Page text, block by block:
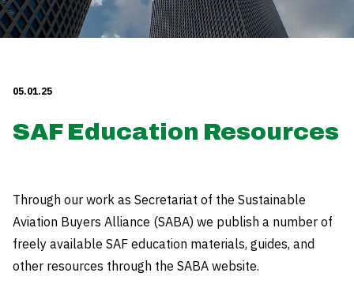
05.01.25
SAF Education Resources
Through our work as Secretariat of the Sustainable
Aviation Buyers Alliance (SABA) we publish a number of
freely available SAF education materials, guides, and
other resources through the SABA website.